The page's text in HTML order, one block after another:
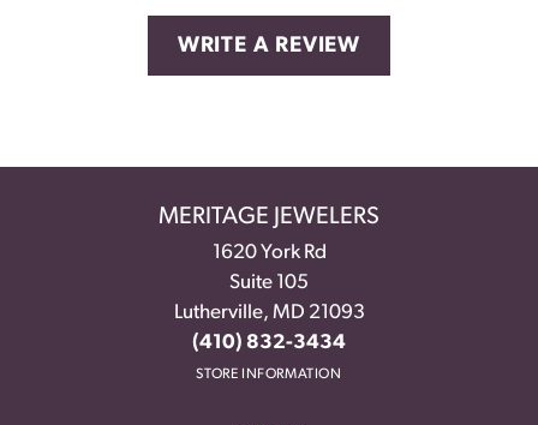
WRITE A REVIEW
MERITAGE JEWELERS
1620 York Rd
Suite 105
Lutherville, MD 21093
(410) 832-3434
STORE INFORMATION